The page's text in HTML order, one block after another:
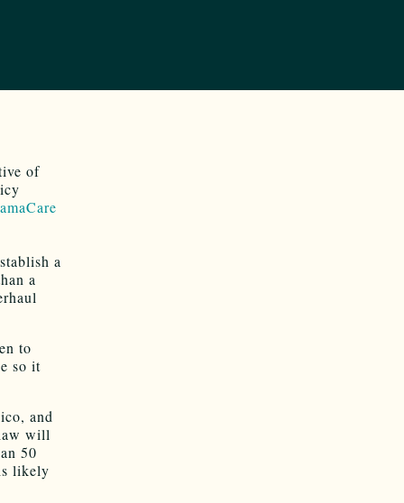
of
a
a
to
so it
and
will
50
likely